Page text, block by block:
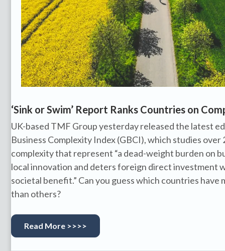
‘Sink or Swim’ Report Ranks Countries on
UK-based TMF Group yesterday released the latest
Business Complexity Index (GBCI), which studies
complexity that represent “a dead-weight burden on
local innovation and deters foreign direct investment
societal benefit.” Can you guess which countries have
than others?
Read More >>>>